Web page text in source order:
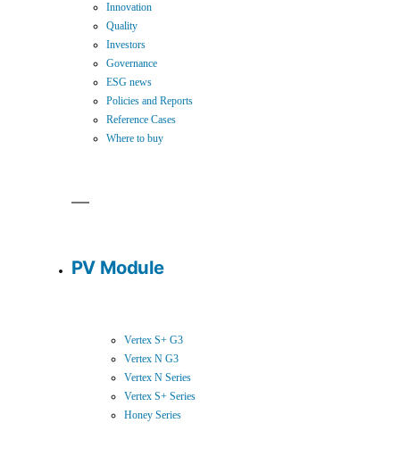
Innovation
Quality
Investors
Governance
ESG news
Policies and Reports
Reference Cases
Where to buy
PV Module
Vertex S+ G3
Vertex N G3
Vertex N Series
Vertex S+ Series
Honey Series